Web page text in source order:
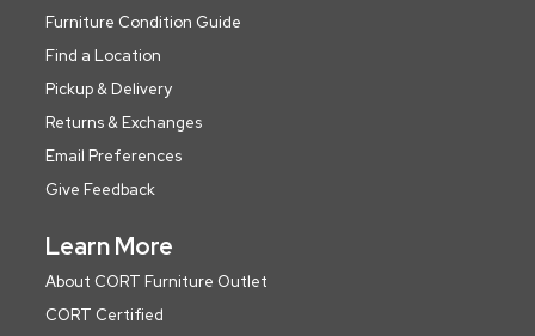
Furniture Condition Guide
Find a Location
Pickup & Delivery
Returns & Exchanges
Email Preferences
Give Feedback
Learn More
About CORT Furniture Outlet
CORT Certified